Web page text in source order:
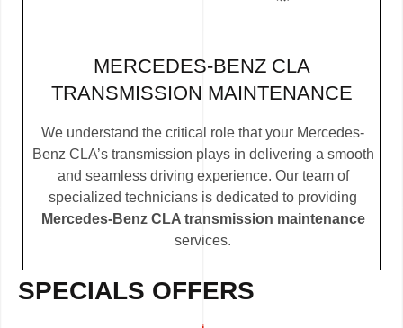
MERCEDES-BENZ CLA
TRANSMISSION MAINTENANCE
We understand the critical role that your Mercedes-
Benz CLA’s transmission plays in delivering a smooth
and seamless driving experience. Our team of
specialized technicians is dedicated to providing
Mercedes-Benz CLA transmission maintenance
services.
SPECIALS OFFERS